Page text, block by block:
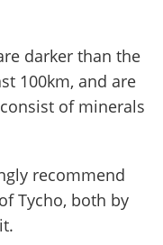
darker than the
100km, and are
of minerals
recommend
Tycho, both by